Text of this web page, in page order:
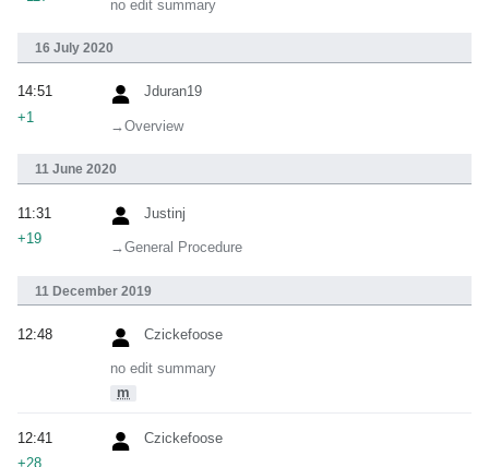
no edit summary
16 July 2020
Jduran19
→‎Overview
14:51
+1
11 June 2020
Justinj
→‎General Procedure
11:31
+19
11 December 2019
Czickefoose
no edit summary
m
12:48
Czickefoose
12:41